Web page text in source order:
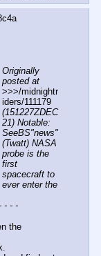
Originally
posted at
>>>/midnightr
(151227ZDEC
21) Notable:
SeeBS"news"
(Twatt) NASA
probe is the
first
spacecraft to
ever enter the
- - -
the